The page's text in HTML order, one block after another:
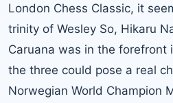
London Chess Classic, it
trinity of Wesley So, Hikaru
Caruana was in the forefront
the three could pose a real
Norwegian World Champion